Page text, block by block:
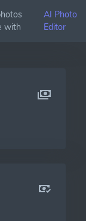
with
AI Photo
Editor